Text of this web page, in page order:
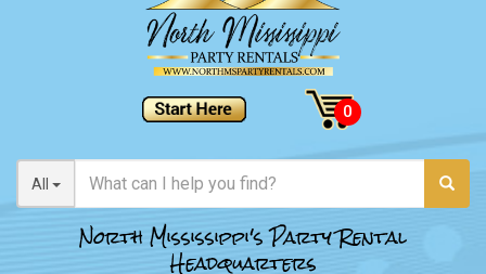
All
North Mississippi's Party Rental
Headquarters